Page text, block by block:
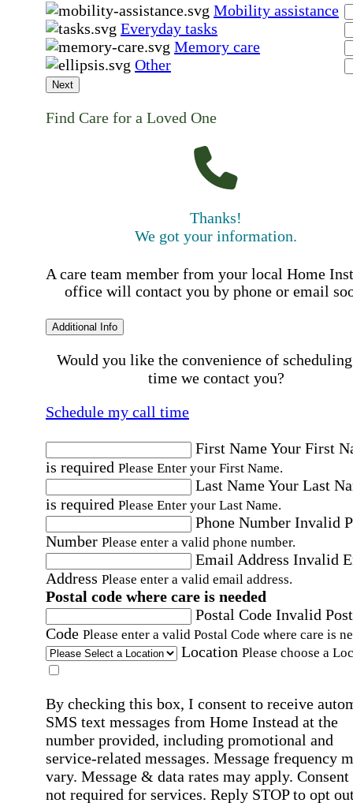
Mobility assistance
Everyday tasks
Memory care
Other
Next
Find Care for a Loved One
Thanks!
We got your information.
A care team member from your local Home
office will contact you by phone or email
Additional Info
Would you like the convenience of
time we contact you?
Schedule my call time
First NameYour First
is required Please Enter your First Name.
Last NameYour Last
is required Please Enter your Last Name.
Phone Number Invalid
Number Please enter a valid phone number.
Email Address Invalid
Address Please enter a valid email address.
Postal code where care is needed
Postal Code Invalid
Code Please enter a valid Postal Code where care is
Location Please choose a
By checking this box, I consent to receive
SMS text messages from Home Instead at the
number provided, including promotional and
service-related messages. Message frequency
vary. Message & data rates may apply. Consent
not required for services. Reply STOP to opt